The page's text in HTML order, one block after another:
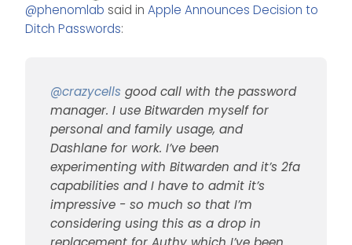
and Dashlane for work. I’ve
much so that I’m
considering using this as a
drop in replacement for
Authy which I’ve been using
for years.
Offline
@phenomlab said in Apple Announces Decision to
Ditch Passwords:
@crazycells good call with the password
manager. I use Bitwarden myself for
personal and family usage, and
Dashlane for work. I’ve been
experimenting with Bitwarden and it’s 2fa
capabilities and I have to admit it’s
impressive - so much so that I’m
considering using this as a drop in